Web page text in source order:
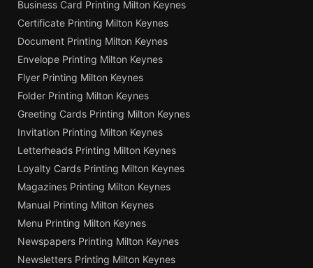
Business Card Printing Milton Keynes
Certificate Printing Milton Keynes
Document Printing Milton Keynes
Envelope Printing Milton Keynes
Flyer Printing Milton Keynes
Folder Printing Milton Keynes
Greeting Cards Printing Milton Keynes
Invitation Printing Milton Keynes
Letterheads Printing Milton Keynes
Loyalty Cards Printing Milton Keynes
Magazines Printing Milton Keynes
Manual Printing Milton Keynes
Menu Printing Milton Keynes
Newspapers Printing Milton Keynes
Newsletters Printing Milton Keynes